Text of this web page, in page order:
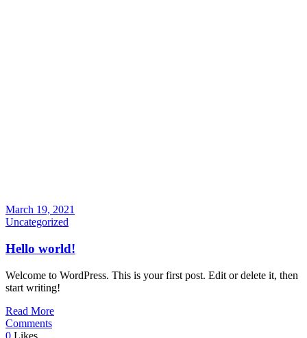
March 19, 2021
Uncategorized
Hello world!
Welcome to WordPress. This is your first post. Edit or delete it, then
start writing!
Read More
Comments
0 Likes